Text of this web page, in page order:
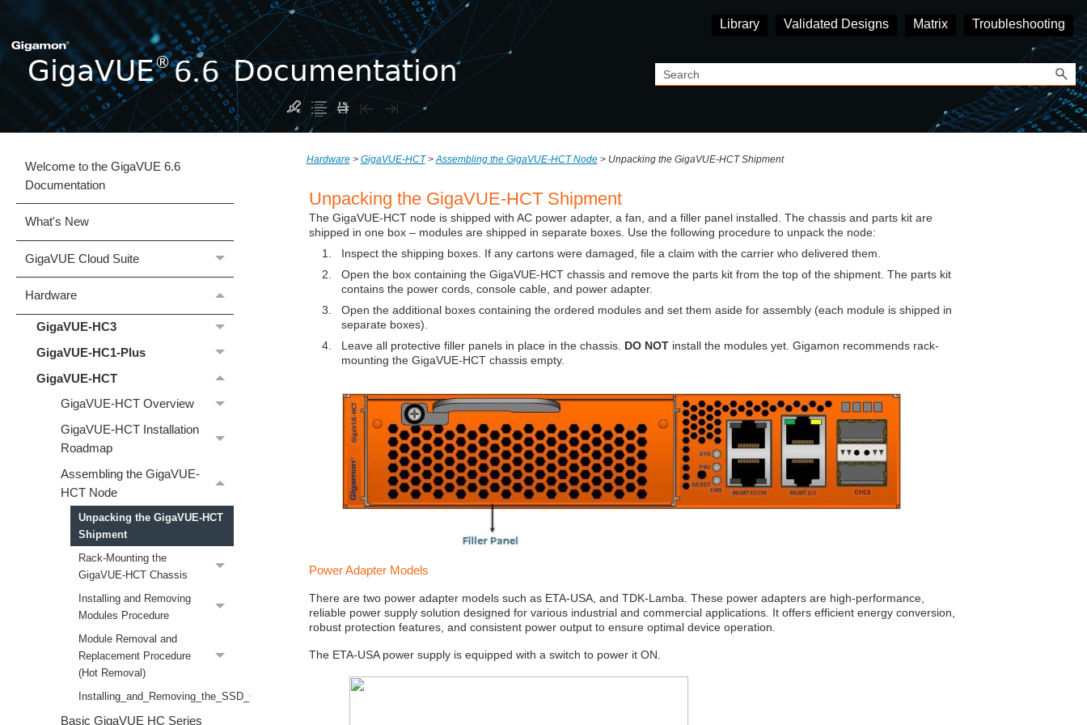
Skip To Main Content
Welcome to the GigaVUE 6.6
Documentation
What's New
GigaVUE Cloud Suite
Hardware
GigaVUE‑HC3
GigaVUE‑HC1-Plus
GigaVUE-HCT
GigaVUE-HCT Overview
GigaVUE-HCT Installation
Roadmap
Assembling the GigaVUE-
HCT Node
Unpacking the GigaVUE-HCT
Shipment
Rack-Mounting the
GigaVUE-HCT Chassis
Installing and Removing
Modules Procedure
Module Removal and
Replacement Procedure
(Hot Removal)
Installing_and_Removing_the_SSD_Card_Procedure
Basic GigaVUE HC Series
Library Validated Designs Matrix Troubleshooting
Hardware> GigaVUE-HCT>Assembling the GigaVUE-HCT Node> Unpacking the GigaVUE-HCT Shipment
Unpacking the GigaVUE-HCTShipment
The GigaVUE-HCTnode is shipped with AC power adapter, a fan, and a filler panel installed. The chassis and parts kit are
shipped in one box – modules are shipped in separate boxes. Use the following procedure to unpack the node:
1.
Inspect the shipping boxes. If any cartons were damaged, file a claim with the carrier who delivered them.
2.
Open the box containing the GigaVUE-HCTchassis and remove the parts kit from the top of the shipment. The parts kit
contains the power cords, console cable, and power adapter.
3.
Open the additional boxes containing the ordered modules and set them aside for assembly (each module is shipped in
separate boxes).
4.
Leave all protective filler panels in place in the chassis. DO NOT install the modules yet. Gigamon recommends rack-
mounting the GigaVUE-HCTchassis empty.
Power Adapter Models
There are two power adapter models such as ETA-USA, and TDK-Lamba. These power adapters are high-performance,
reliable power supply solution designed for various industrial and commercial applications. It offers efficient energy conversion,
robust protection features, and consistent power output to ensure optimal device operation.
The ETA-USA power supply is equipped with a switch to power it ON.